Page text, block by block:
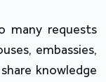
many requests
embassies,
knowledge